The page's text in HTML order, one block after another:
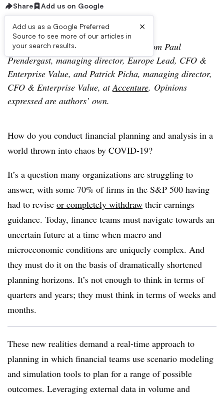
Share Add us on Google
Add us as a Google Preferred
Source to see more of our articles in
your search results.
×
The following is a contributed article from Paul
Prendergast, managing director, Europe Lead, CFO &
Enterprise Value, and Patrick Picha, managing director,
CFO & Enterprise Value, atAccenture. Opinions
expressed are authors’ own.
How do you conduct financial planning and analysis in a
world thrown into chaos by COVID-19?
It’s a question many organizations are struggling to
answer, with some 70% of firms in the S&P 500 having
had to revise or completely withdraw their earnings
guidance. Today, finance teams must navigate towards an
uncertain future at a time when macro and
microeconomic conditions are uniquely complex. And
they must do it on the basis of dramatically shortened
planning horizons. It’s not enough to think in terms of
quarters and years; they must think in terms of weeks and
months.
These new realities demand a real-time approach to
planning in which financial teams use scenario modeling
and simulation tools to plan for a range of possible
outcomes. Leveraging external data in volume and